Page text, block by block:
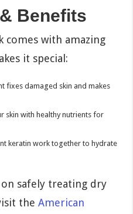
Benefits
comes with amazing
it special:
fixes damaged skin and makes
skin with healthy nutrients for
keratin work together to hydrate
safely treating dry
theAmerican